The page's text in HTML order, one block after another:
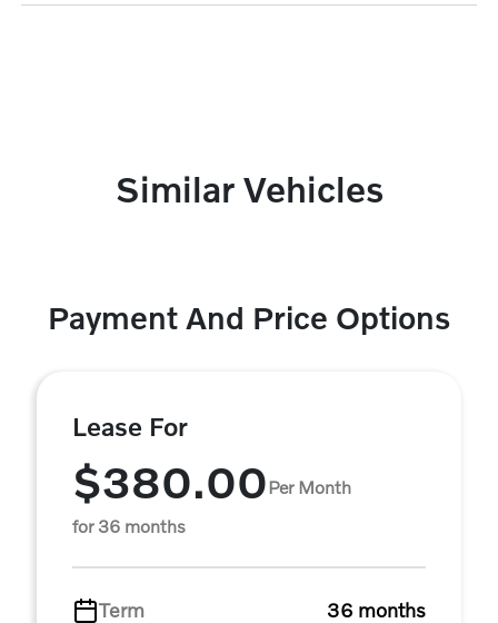
Similar Vehicles
Payment And Price Options
Lease For
$380.00Per Month
for 36 months
Term
36 months